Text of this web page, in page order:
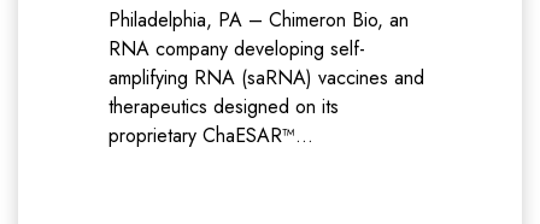
Philadelphia, PA – Chimeron Bio, an
RNA company developing self-
amplifying RNA (saRNA) vaccines and
therapeutics designed on its
proprietary ChaESAR™…